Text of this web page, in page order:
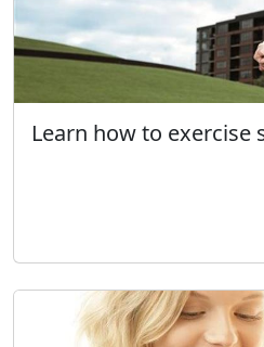
Learn how to exercise